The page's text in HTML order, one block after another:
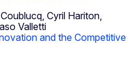
Cyril Hariton,
Valletti
and the Competitive